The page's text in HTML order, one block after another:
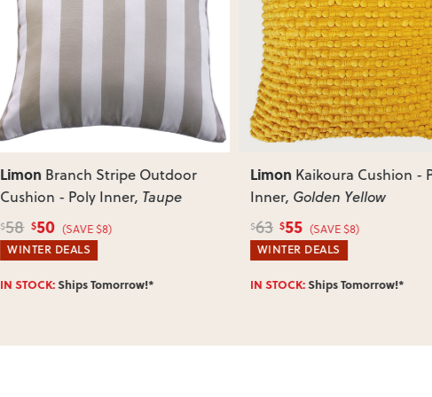
such as attaching legs or
Can I return this item?
We recommend choosing
your item arrives damaged,
quickly.
Previous
Limon Branch Stripe Outdoor
Cushion - Poly Inner, Taupe
$58 $50 (SAVE $8)
WINTER DEALS
IN STOCK:Ships Tomorrow!*
Limon Kaikoura Cushion -
Inner, Golden Yellow
$63 $55 (SAVE $8)
WINTER DEALS
IN STOCK:Ships Tomorrow!*